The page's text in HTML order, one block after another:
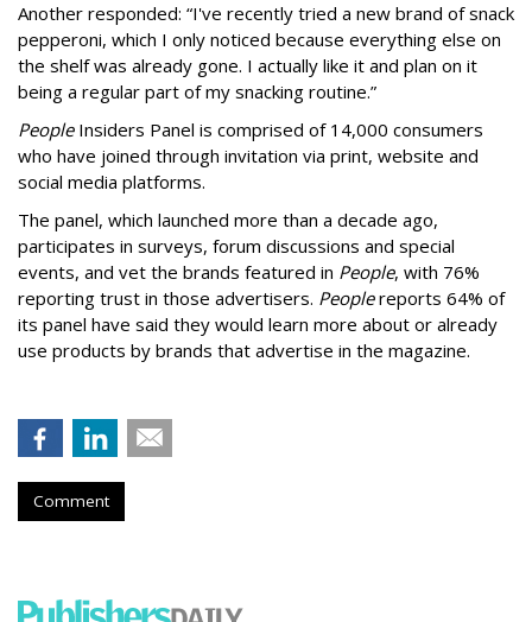
Another responded: “I've recently tried a new brand of snack
pepperoni, which I only noticed because everything else on
the shelf was already gone. I actually like it and plan on it
being a regular part of my snacking routine.”
PeopleInsiders Panel is comprised of 14,000 consumers
who have joined through invitation via print, website and
social media platforms.
The panel, which launched more than a decade ago,
participates in surveys, forum discussions and special
events, and vet the brands featured in People, with 76%
reporting trust in those advertisers. Peoplereports 64% of
its panel have said they would learn more about or already
use products by brands that advertise in the magazine.
Comment